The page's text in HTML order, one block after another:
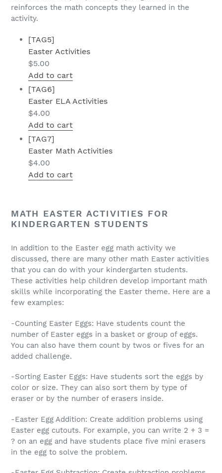
reinforces the math concepts they learned in the
activity.
[TAG5]
Easter Activities
$5.00
Add to cart
[TAG6]
Easter ELA Activities
$4.00
Add to cart
[TAG7]
Easter Math Activities
$4.00
Add to cart
MATH EASTER ACTIVITIES FOR
KINDERGARTEN STUDENTS
In addition to the Easter egg math activity we
discussed, there are many other math Easter activities
that you can do with your kindergarten students.
These activities help children develop important math
skills while incorporating the Easter theme. Here are a
few examples:
-Counting Easter Eggs: Have students count the
number of Easter eggs in a basket or group of eggs.
You can also have them count by twos or fives for an
added challenge.
-Sorting Easter Eggs: Have students sort the eggs by
color or size. They can also sort them by type of
eraser or by the number of erasers inside.
-Easter Egg Addition: Create addition problems using
Easter egg cutouts. For example, you can write 2 + 3 =
? on an egg and have students place five mini erasers
in the egg to solve the problem.